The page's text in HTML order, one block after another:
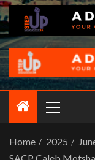
Home 2025